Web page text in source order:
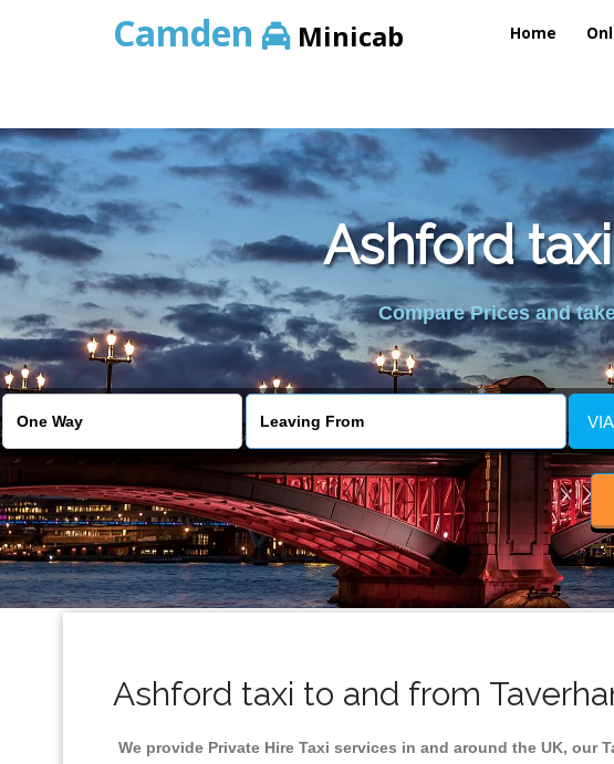
Camden Minicab Home
Ashford
Compare Prices and
Ashford taxi to and from
We provide Private Hire Taxi services in and around the UK, our